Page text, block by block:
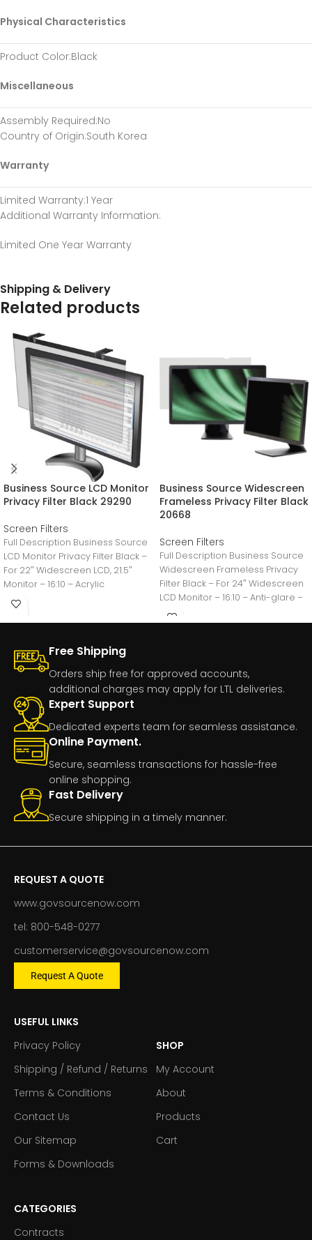
Physical Characteristics
Product Color:Black
Miscellaneous
Assembly Required:No
Country of Origin:South Korea
Warranty
Limited Warranty:1 Year
Additional Warranty Information:
Limited One Year Warranty
Shipping & Delivery
Related products
Business Source LCD Monitor
Privacy Filter Black 29290
Screen Filters
Full Description Business Source
LCD Monitor Privacy Filter Black –
For 22″ Widescreen LCD, 21.5″
Monitor – 16:10 – Acrylic
Business Source Widescreen
Frameless Privacy Filter Black
20668
Screen Filters
Full Description Business Source
Widescreen Frameless Privacy
Filter Black – For 24″ Widescreen
LCD Monitor – 16:10 – Anti-glare –
Free Shipping
Orders ship free for approved accounts,
additional charges may apply for LTL deliveries.
Expert Support
Dedicated experts team for seamless assistance.
Online Payment.
Secure, seamless transactions for hassle-free
online shopping.
Fast Delivery
Secure shipping in a timely manner.
REQUEST A QUOTE
www.govsourcenow.com
tel: 800-548-0277
customerservice@govsourcenow.com
Request A Quote
USEFUL LINKS
Privacy Policy
Shipping / Refund / Returns
Terms & Conditions
Contact Us
Our Sitemap
Forms & Downloads
SHOP
My Account
About
Products
Cart
CATEGORIES
Contracts